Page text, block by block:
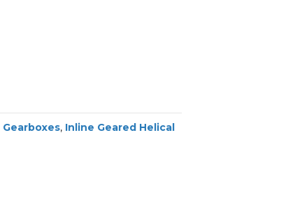
Gearboxes, Inline Geared Helical